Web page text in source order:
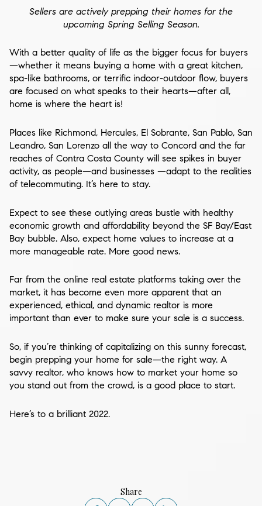
Sellers are actively prepping their homes for the
upcoming Spring Selling Season.
With a better quality of life as the bigger focus for buyers
—whether it means buying a home with a great kitchen,
spa-like bathrooms, or terrific indoor-outdoor flow, buyers
are focused on what speaks to their hearts—after all,
home is where the heart is!
Places like Richmond, Hercules, El Sobrante, San Pablo, San
Leandro, San Lorenzo all the way to Concord and the far
reaches of Contra Costa County will see spikes in buyer
activity, as people—and businesses —adapt to the realities
of telecommuting. It’s here to stay.
Expect to see these outlying areas bustle with healthy
economic growth and affordability beyond the SF Bay/East
Bay bubble. Also, expect home values to increase at a
more manageable rate. More good news.
Far from the online real estate platforms taking over the
market, it has become even more apparent that an
experienced, ethical, and dynamic realtor is more
important than ever to make sure your sale is a success.
So, if you’re thinking of capitalizing on this sunny forecast,
begin prepping your home for sale—the right way. A
savvy realtor, who knows how to market your home so
you stand out from the crowd, is a good place to start.
Here’s to a brilliant 2022.
Share